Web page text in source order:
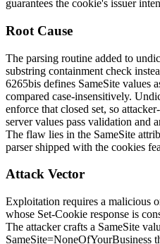
guarantees the cookie's issuer
Root Cause
The parsing routine added to
substring containment check
6265bis defines SameSite values
compared case-insensitively.
enforce that closed set, so
server values pass validation and
The flaw lies in the SameSite
parser shipped with the cookies
Attack Vector
Exploitation requires a malicious
whose Set-Cookie response is
The attacker crafts a SameSite
SameSite=NoneOfYourBusiness